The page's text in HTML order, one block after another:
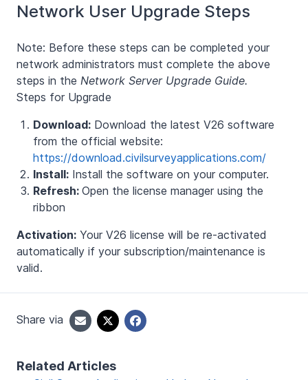
Network User Upgrade Steps
Note: Before these steps can be completed your
network administrators must complete the above
steps in the Network Server Upgrade Guide.
Steps for Upgrade
Download: Download the latest V26 software
from the official website:
https://download.civilsurveyapplications.com/
Install: Install the software on your computer.
Refresh: Open the license manager using the
ribbon
Activation: Your V26 license will be re-activated
automatically if your subscription/maintenance is
valid.
Share via
Related Articles